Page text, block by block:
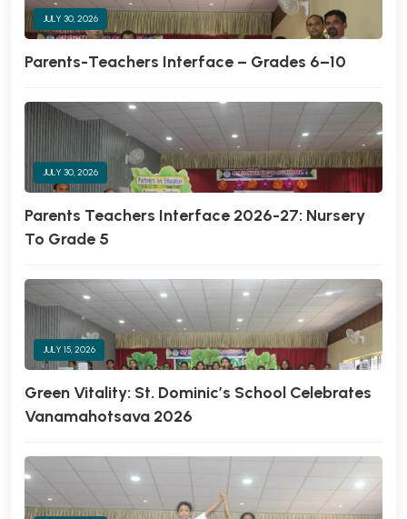
JULY 30, 2026
Parents-Teachers Interface – Grades 6–10
JULY 30, 2026
Parents Teachers Interface 2026-27: Nursery
To Grade 5
JULY 15, 2026
Green Vitality: St. Dominic’s School Celebrates
Vanamahotsava 2026